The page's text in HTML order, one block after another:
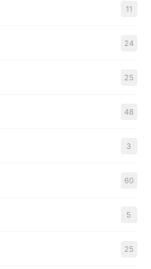
11
24
25
48
3
60
5
25